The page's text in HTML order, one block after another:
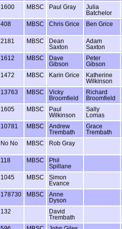
1600 MBSC Paul Gray
Julia
Batchelor
408 MBSC Chris Grice Ben Grice
2181 MBSC
Dean
Saxton
Adam
Saxton
1612 MBSC
Dave
Gibson
Peter
Gibson
1472 MBSC Karin Grice
Katherine
Wilkinson
13763 MBSC
Vicky
Broomfield
Richard
Broomfield
1605 MBSC
Paul
Wilkinson
Sally
Lomas
10781 MBSC
Andrew
Trembath
Grace
Trembath
No No MBSC Rob Gray
118 MBSC
Phil
Spillane
1045 MBSC
Simon
Evance
178730 MBSC
Anne
Dyson
132
David
Trembath